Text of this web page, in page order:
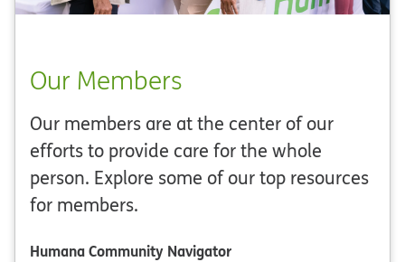
Our Members
Our members are at the center of our
efforts to provide care for the whole
person. Explore some of our top resources
for members.
Humana Community Navigator